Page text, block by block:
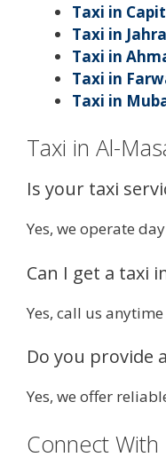
Taxi in
Taxi in
Taxi in
Taxi in
Taxi in
Taxi in Al-
Is your taxi
Yes, we operate
Can I get a taxi
Yes, call us
Do you provide
Yes, we offer
Connect With